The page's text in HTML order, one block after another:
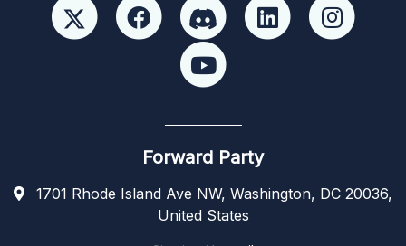
Forward Party
1701 Rhode Island Ave NW, Washington, DC 20036,
United States